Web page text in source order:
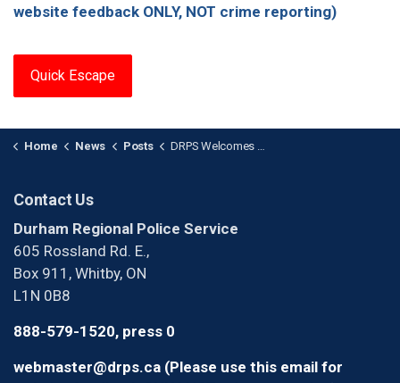
website feedback ONLY, NOT crime reporting)
Quick Escape
Home News Posts DRPS Welcomes 25 New Recruits
Contact Us
Durham Regional Police Service
605 Rossland Rd. E.,
Box 911, Whitby, ON
L1N 0B8
888-579-1520, press 0
webmaster@drps.ca (Please use this email for